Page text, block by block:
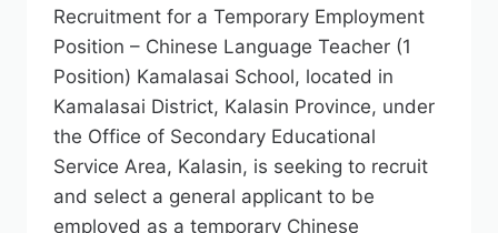
Recruitment for a Temporary Employment
Position – Chinese Language Teacher (1
Position) Kamalasai School, located in
Kamalasai District, Kalasin Province, under
the Office of Secondary Educational
Service Area, Kalasin, is seeking to recruit
and select a general applicant to be
employed as a temporary Chinese